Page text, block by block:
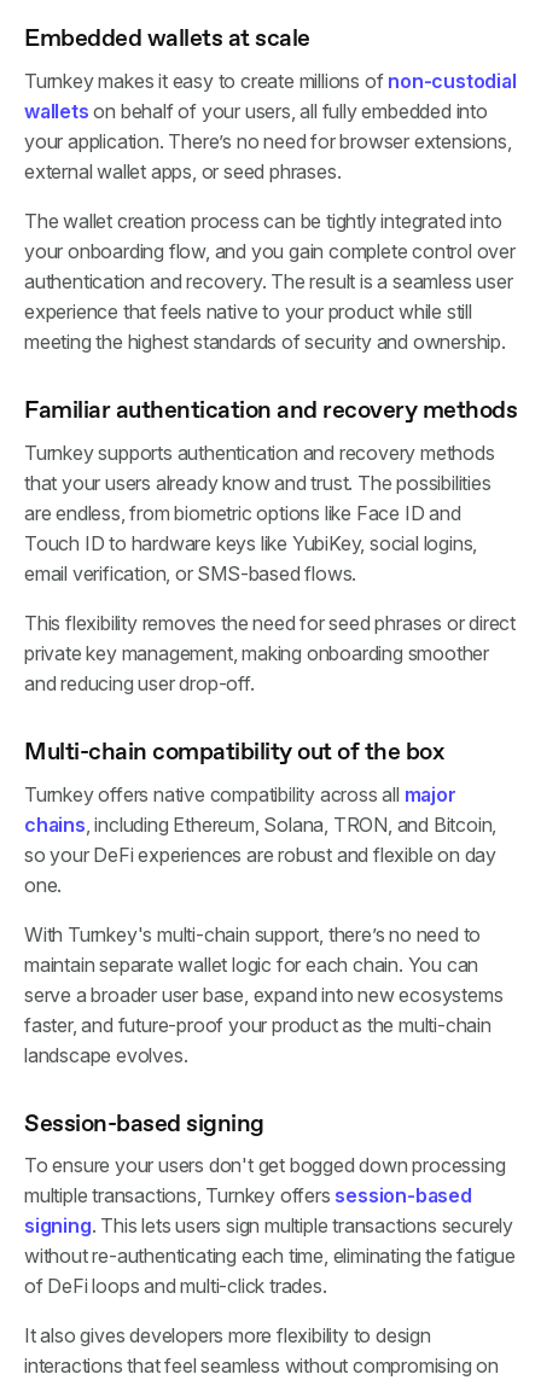
Embedded wallets at scale
Turnkey makes it easy to create millions of non-custodial
wallets on behalf of your users, all fully embedded into
your application. There’s no need for browser extensions,
external wallet apps, or seed phrases.
The wallet creation process can be tightly integrated into
your onboarding flow, and you gain complete control over
authentication and recovery. The result is a seamless user
experience that feels native to your product while still
meeting the highest standards of security and ownership.
Familiar authentication and recovery methods
Turnkey supports authentication and recovery methods
that your users already know and trust. The possibilities
are endless, from biometric options like Face ID and
Touch ID to hardware keys like YubiKey, social logins,
email verification, or SMS-based flows.
This flexibility removes the need for seed phrases or direct
private key management, making onboarding smoother
and reducing user drop-off.
Multi-chain compatibility out of the box
Turnkey offers native compatibility across all major
chains , including Ethereum, Solana, TRON, and Bitcoin,
so your DeFi experiences are robust and flexible on day
one.
With Turnkey's multi-chain support, there’s no need to
maintain separate wallet logic for each chain. You can
serve a broader user base, expand into new ecosystems
faster, and future-proof your product as the multi-chain
landscape evolves.
Session-based signing
To ensure your users don't get bogged down processing
multiple transactions, Turnkey offers session-based
signing. This lets users sign multiple transactions securely
without re-authenticating each time, eliminating the fatigue
of DeFi loops and multi-click trades.
It also gives developers more flexibility to design
interactions that feel seamless without compromising on